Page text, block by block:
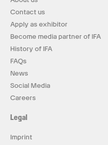
Contact us
Apply as exhibitor
Become media partner of IFA
History of IFA
FAQs
News
Social Media
Careers
Legal
Imprint